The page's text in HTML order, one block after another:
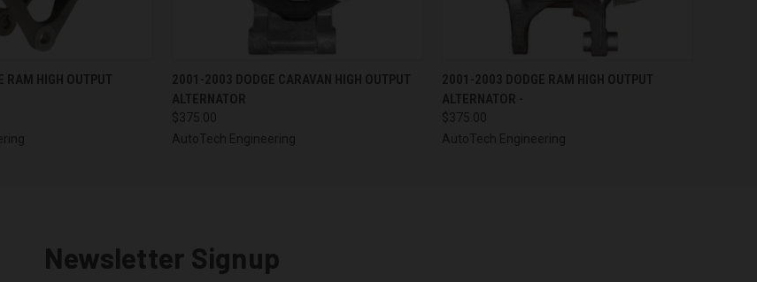
VIEW OPTIONS
RAM HIGH OUTPUT
QUICK VIEW VIEW OPTIONS
2001-2003 DODGE CARAVAN HIGH OUTPUT
ALTERNATOR
$375.00
AutoTech Engineering
QUICK VIEW VIEW OPTIONS
2001-2003 DODGE RAM HIGH OUTPUT
ALTERNATOR -
$375.00
AutoTech Engineering
Newsletter Signup